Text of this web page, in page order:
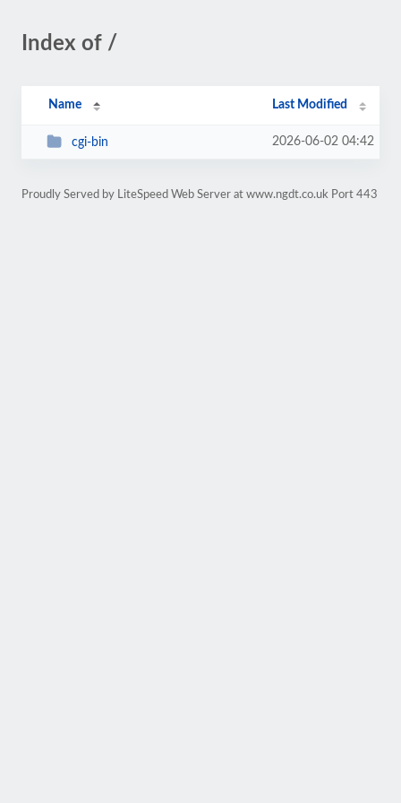
Index of /
Name Last Modified
cgi-bin 2026-06-02 04:42
Proudly Served by LiteSpeed Web Server at www.ngdt.co.uk Port 443